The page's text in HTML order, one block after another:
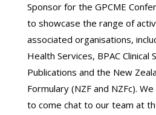
Sponsor for the GPCME
to showcase the range of
associated organisations,
Health Services, BPAC Clinical
Publications and the New
Formulary (NZF and NZFc).
to come chat to our team at